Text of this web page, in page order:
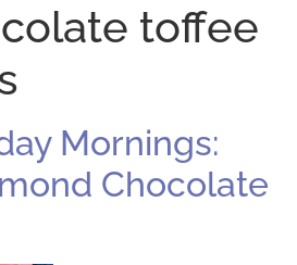
toffee
Mornings:
Chocolate